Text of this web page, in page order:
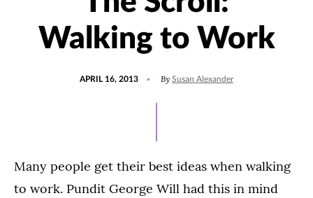
Walking to Work
APRIL 16, 2013 By Susan Alexander
Many people get their best ideas when walking
to work. Pundit George Will had this in mind